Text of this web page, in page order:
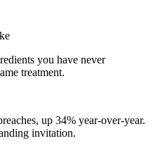
you have never
treatment.
up 34% year-over-year.
invitation.